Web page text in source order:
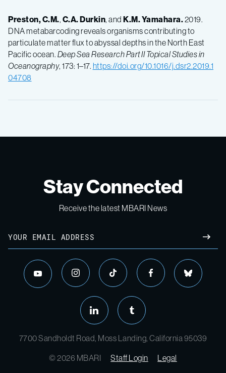
Preston, C.M., C.A.Durkin, and K.M.Yamahara.2019.
DNA metabarcoding reveals organisms contributing to
particulate matter flux to abyssal depths in the North East
Pacific ocean. Deep Sea Research Part II Topical Studies in
Oceanography, 173: 1–17. https://doi.org/10.1016/j.dsr2.2019.1
04708
Stay Connected
Receive the latest MBARI News
7700 Sandholdt Road, Moss Landing, California 95039
© 2026 MBARI Staff Login Legal